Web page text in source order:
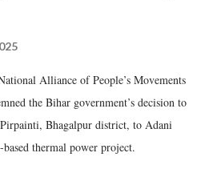
Alliance of People’s Movements
the Bihar government’s decision to
Bhagalpur district, to Adani
thermal power project.